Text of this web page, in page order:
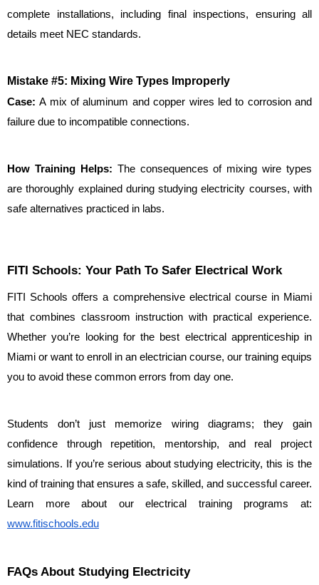
complete installations, including final inspections, ensuring all
details meet NEC standards.
Mistake #5: Mixing Wire Types Improperly
Case: A mix of aluminum and copper wires led to corrosion and
failure due to incompatible connections.
How Training Helps: The consequences of mixing wire types
are thoroughly explained during studying electricity courses, with
safe alternatives practiced in labs.
FITI Schools: Your Path To Safer Electrical Work
FITI Schools offers a comprehensive electrical course in Miami
that combines classroom instruction with practical experience.
Whether you’re looking for the best electrical apprenticeship in
Miami or want to enroll in an electrician course, our training equips
you to avoid these common errors from day one.
Students don’t just memorize wiring diagrams; they gain
confidence through repetition, mentorship, and real project
simulations. If you’re serious about studying electricity, this is the
kind of training that ensures a safe, skilled, and successful career.
www.fitischools.edu
FAQs About Studying Electricity